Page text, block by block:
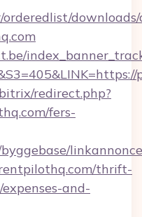
redirect.php?
fers-
thrift-
and-